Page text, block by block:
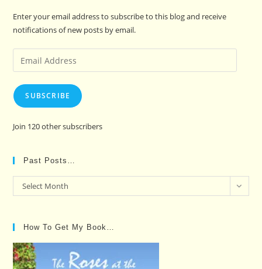
Enter your email address to subscribe to this blog and receive
notifications of new posts by email.
Email
Address
SUBSCRIBE
Join 120 other subscribers
Past Posts…
Past
Posts…
Select Month
How To Get My Book…